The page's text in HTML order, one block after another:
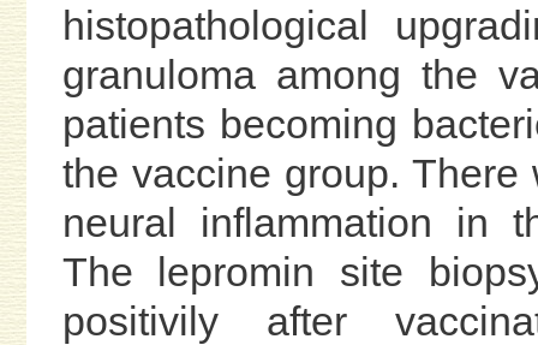
histopathological
granuloma among the
patients becoming
the vaccine group.
neural inflammation in
The lepromin site
positivily after